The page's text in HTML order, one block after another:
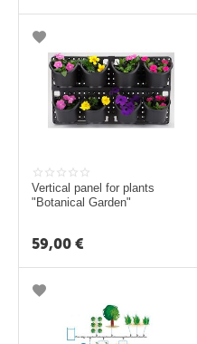
Vertical panel for plants
"Botanical Garden"
59,00 €